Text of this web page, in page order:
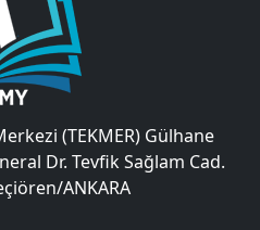
(TEKMER) Gülhane
Dr. Tevfik Sağlam Cad.
ANKARA